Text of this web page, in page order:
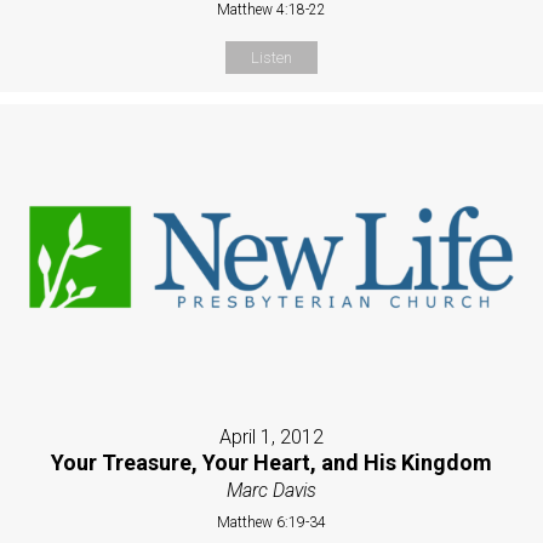
Matthew 4:18-22
Listen
April 1, 2012
Your Treasure, Your Heart, and His Kingdom
Marc Davis
Matthew 6:19-34